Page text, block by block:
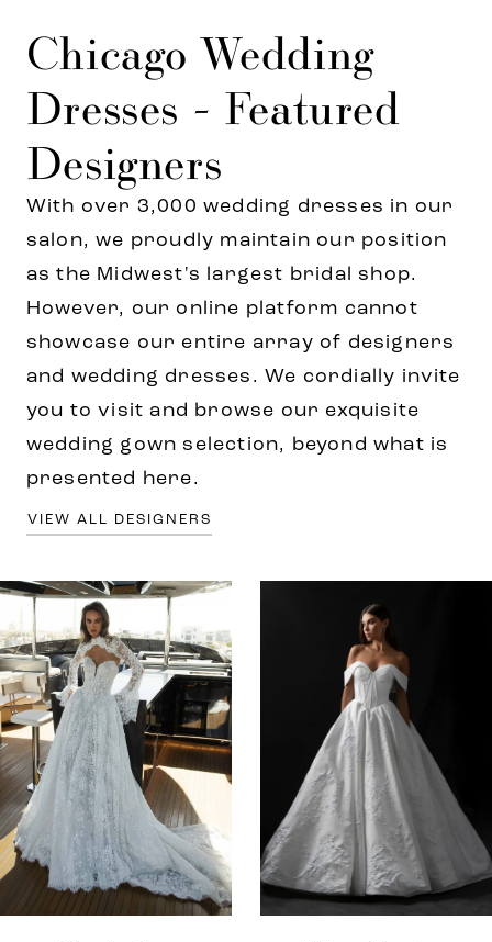
Chicago Wedding
Dresses - Featured
Designers
With over 3,000 wedding dresses in our
salon, we proudly maintain our position
as the Midwest's largest bridal shop.
However, our online platform cannot
showcase our entire array of designers
and wedding dresses. We cordially invite
you to visit and browse our exquisite
wedding gown selection, beyond what is
presented here.
VIEW ALL DESIGNERS